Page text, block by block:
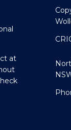
at